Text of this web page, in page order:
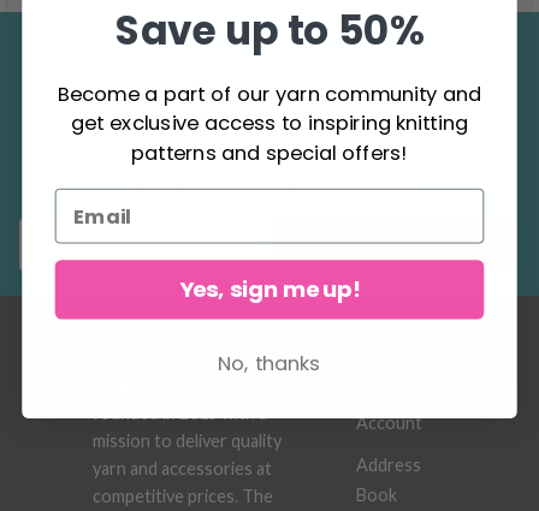
Save up to 50%
Become a part of our yarn community and
get exclusive access to inspiring knitting
patterns and special offers!
Subscribe
mission to deliver quality
yarn and accessories at
competitive prices. The
Account
Address
Book
Save up to 50%
Become a part of our yarn community and
get exclusive access to inspiring knitting
patterns and special offers!
Yes, sign me up!
No, thanks